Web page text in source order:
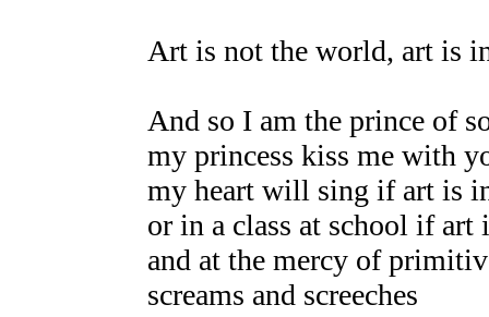
Art is not the world, art is
And so I am the prince of
my princess kiss me with
my heart will sing if art is
or in a class at school if art
and at the mercy of
screams and screeches